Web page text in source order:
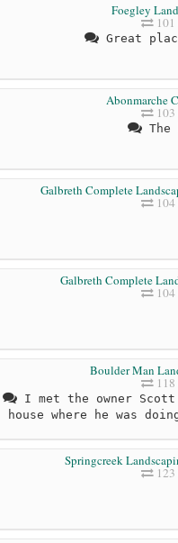
Foegley
101
Great
Abonmarche
103
The
Galbreth Complete
104
Galbreth Complete
104
Boulder Man
118
I met the owner
house where he was
Springcreek
123